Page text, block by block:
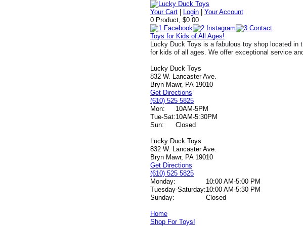
Your Cart Login |Your Account
0 Product, $0.00
Toys for Kids of All Ages!
Lucky Duck Toys is a fabulous toy shop located in
for kids of all ages. We offer exceptional service
Lucky Duck Toys
832 W. Lancaster Ave.
Bryn Mawr, PA 19010
Get Directions
(610) 525 5825
Mon:
10AM-5PM
Tue-Sat:10AM-5:30PM
Sun:
Closed
Lucky Duck Toys
832 W. Lancaster Ave.
Bryn Mawr, PA 19010
Get Directions
(610) 525 5825
Monday:
10:00 AM-5:00 PM
Tuesday-Saturday:10:00 AM-5:30 PM
Sunday:
Closed
Home
Shop For Toys!